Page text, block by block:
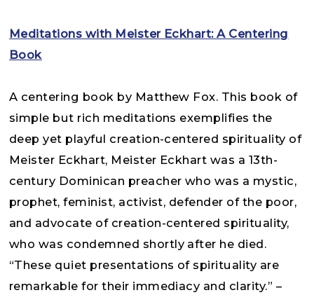
Meditations with Meister Eckhart: A Centering
Book
A centering book by Matthew Fox. This book of
simple but rich meditations exemplifies the
deep yet playful creation-centered spirituality of
Meister Eckhart, Meister Eckhart was a 13th-
century Dominican preacher who was a mystic,
prophet, feminist, activist, defender of the poor,
and advocate of creation-centered spirituality,
who was condemned shortly after he died.
“These quiet presentations of spirituality are
remarkable for their immediacy and clarity.” –